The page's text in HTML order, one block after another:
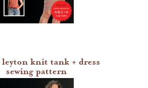
knit tank + dress
sewing pattern